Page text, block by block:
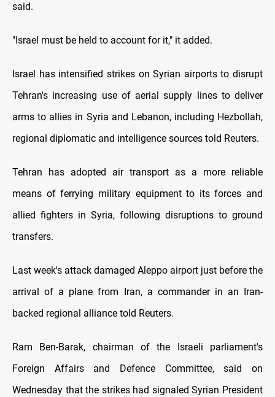
said.
"Israel must be held to account for it," it added.
Israel has intensified strikes on Syrian airports to disrupt
Tehran's increasing use of aerial supply lines to deliver
arms to allies in Syria and Lebanon, including Hezbollah,
regional diplomatic and intelligence sources told Reuters.
Tehran has adopted air transport as a more reliable
means of ferrying military equipment to its forces and
allied fighters in Syria, following disruptions to ground
transfers.
Last week's attack damaged Aleppo airport just before the
arrival of a plane from Iran, a commander in an Iran-
backed regional alliance told Reuters.
Ram Ben-Barak, chairman of the Israeli parliament's
Foreign Affairs and Defence Committee, said on
Wednesday that the strikes had signaled Syrian President